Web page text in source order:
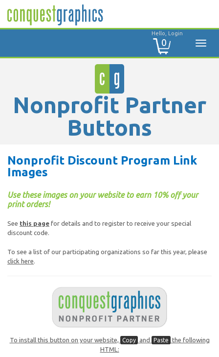
Hello, Login
0
Nonprofit Partner
Buttons
Nonprofit Discount Program Link
Images
Use these images on your website to earn 10% off your
print orders!
See this page for details and to register to receive your special
discount code.
To see a list of our participating organizations so far this year, please
click here.
To install this button on your website, Copy and Paste
the following
HTML: